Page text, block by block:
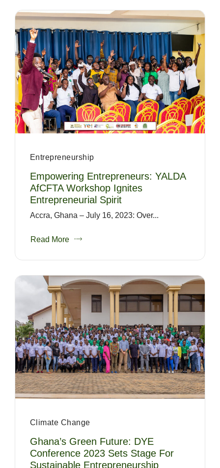
Entrepreneurship
Empowering Entrepreneurs: YALDA
AfCFTA Workshop Ignites
Entrepreneurial Spirit
Accra, Ghana – July 16, 2023: Over...
Read More
Climate Change
Ghana’s Green Future: DYE
Conference 2023 Sets Stage For
Sustainable Entrepreneurship